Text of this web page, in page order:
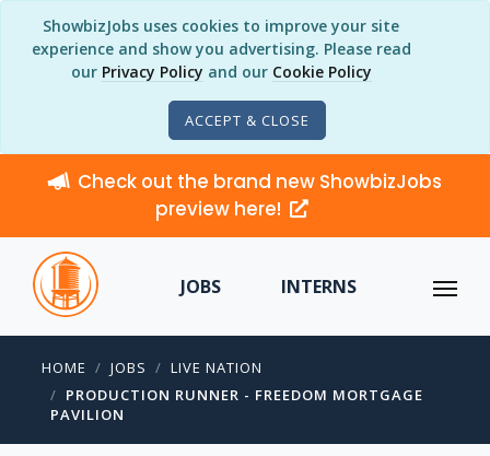
ShowbizJobs uses cookies to improve your site
experience and show you advertising. Please read
our Privacy Policy and our Cookie Policy
ACCEPT & CLOSE
Check out the brand new ShowbizJobs
preview here!
JOBS INTERNS
HOME JOBS
LIVE NATION
PRODUCTION RUNNER - FREEDOM MORTGAGE
PAVILION